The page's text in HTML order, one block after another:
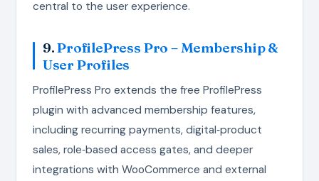
central to the user experience.
9.ProfilePress Pro – Membership &
User Profiles
ProfilePress Pro extends the free ProfilePress
plugin with advanced membership features,
including recurring payments, digital‑product
sales, role‑based access gates, and deeper
integrations with WooCommerce and external